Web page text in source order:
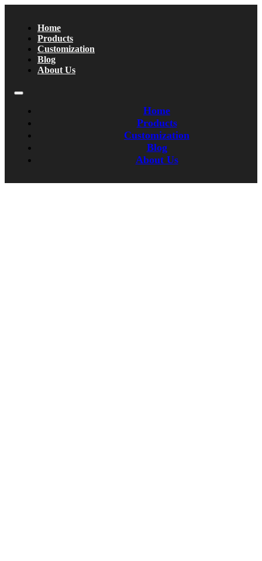
Home
Products
Customization
Blog
About Us
Home
Products
Customization
Blog
About Us